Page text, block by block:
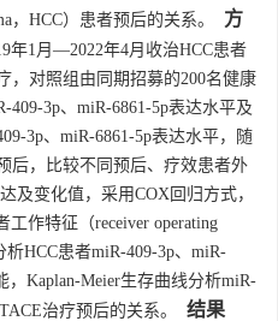
，HCC）患者预后的关系。
方
年1月—2022年4月收治HCC患者
，对照组由同期招募的200名健康
3p、miR-6861-5p表达水平及
3p、miR-6861-5p表达水平，随
后，比较不同预后、疗效患者外
及变化值，采用COX回归方式，
作特征（receiver operating
析HCC患者miR-409-3p、miR-
，Kaplan-Meier生存曲线分析miR-
治疗预后的关系。
结果